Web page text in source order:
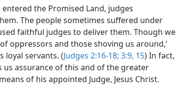
the Promised Land, judges
The people sometimes suffered under
faithful judges to deliver them. Though we
oppressors and those shoving us around,’
loyal servants. (Judges 2:16-18; 3:9, 15) In fact,
us assurance of this and of the greater
of his appointed Judge, Jesus Christ.